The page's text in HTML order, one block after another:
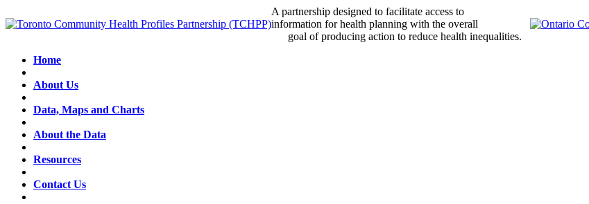
A partnership designed to facilitate access to
information for health planning with the overall
goal of producing action to reduce health inequalities.
Home
About Us
Data, Maps and Charts
About the Data
Resources
Contact Us